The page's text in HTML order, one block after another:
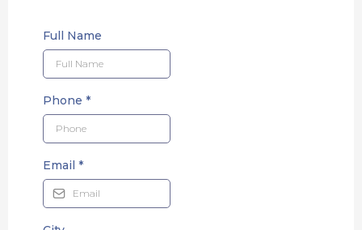
Full Name
Phone *
Email *